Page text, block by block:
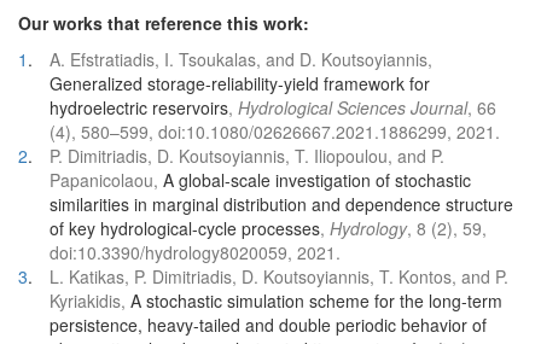
Our works that reference this work:
1 .
A. Efstratiadis, I. Tsoukalas, and D. Koutsoyiannis,
Generalized storage-reliability-yield framework for
hydroelectric reservoirs, Hydrological Sciences Journal, 66
(4), 580–599, doi:10.1080/02626667.2021.1886299, 2021.
2.
P. Dimitriadis, D. Koutsoyiannis, T. Iliopoulou, and P.
Papanicolaou, A global-scale investigation of stochastic
similarities in marginal distribution and dependence structure
of key hydrological-cycle processes, Hydrology, 8 (2), 59,
doi:10.3390/hydrology8020059, 2021.
3.
L. Katikas, P. Dimitriadis, D. Koutsoyiannis, T. Kontos, and P.
Kyriakidis, A stochastic simulation scheme for the long-term
persistence, heavy-tailed and double periodic behavior of